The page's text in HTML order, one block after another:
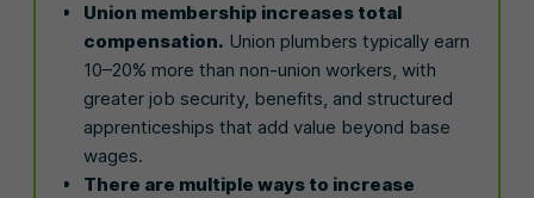
Union membership increases total
compensation. Union plumbers typically earn
10–20% more than non-union workers, with
greater job security, benefits, and structured
apprenticeships that add value beyond base
wages.
There are multiple ways to increase